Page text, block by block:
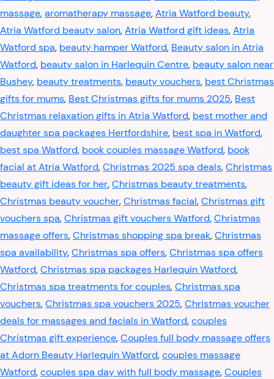
massage,aromatherapy massage,Atria Watford beauty,
Atria Watford beauty salon,Atria Watford gift ideas,Atria
Watford spa, beauty hamper Watford, Beauty salon in Atria
Watford, beauty salon in Harlequin Centre, beauty salon near
Bushey, beauty treatments, beauty vouchers, best Christmas
gifts for mums, Best Christmas gifts for mums 2025, Best
Christmas relaxation gifts in Atria Watford, best mother and
daughter spa packages Hertfordshire, best spa in Watford,
best spa Watford, book couples massage Watford, book
facial at Atria Watford,Christmas 2025 spa deals,Christmas
beauty gift ideas for her,Christmas beauty treatments,
Christmas beauty voucher,Christmas facial,Christmas gift
vouchers spa,Christmas gift vouchers Watford,Christmas
massage offers,Christmas shopping spa break,Christmas
spa availability,Christmas spa offers,Christmas spa offers
Watford,Christmas spa packages Harlequin Watford,
Christmas spa treatments for couples,Christmas spa
vouchers,Christmas spa vouchers 2025,Christmas voucher
deals for massages and facials in Watford,couples
Christmas gift experience,Couples full body massage offers
at Adorn Beauty Harlequin Watford,couples massage
Watford,couples spa day with full body massage,Couples